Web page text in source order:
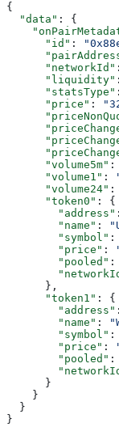
{
  "data"
: {
      "id"
:
      "networkId"
      "liquidity"
      "statsType"
      "price"
:
      "volume5m"
:
      "volume1"
:
      "volume24"
:
      "token0"
: {
        "address"
        "name"
:
        "symbol"
:
        "price"
:
        "pooled"
:
      },
      "token1"
: {
        "address"
        "name"
:
        "symbol"
:
        "price"
:
        "pooled"
:
      }
    }
  }
}